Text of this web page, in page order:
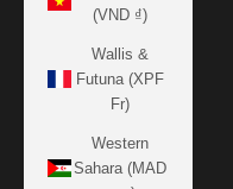
(VND ₫)
Wallis &
Futuna (XPF
Fr)
Western
Sahara (MAD